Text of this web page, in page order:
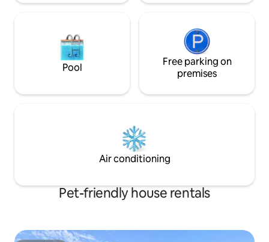
Pool
Free parking on
premises
Air conditioning
Pet-friendly house rentals